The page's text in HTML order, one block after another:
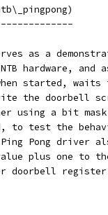
as a
hardware, and
started,
the doorbell
using a bit
to test the
Pong driver
plus one to
doorbell